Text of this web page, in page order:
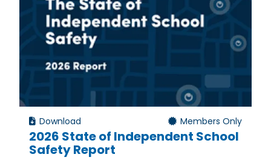
Download Members Only
2026 State of Independent School
Safety Report